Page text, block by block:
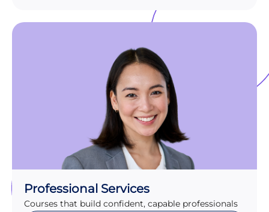
Professional Services
Courses that build confident, capable professionals